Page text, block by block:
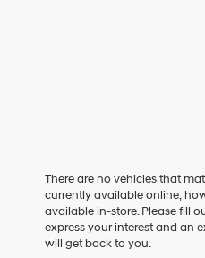
There are no vehicles that
currently available online;
available in-store. Please fill
express your interest and an
will get back to you.